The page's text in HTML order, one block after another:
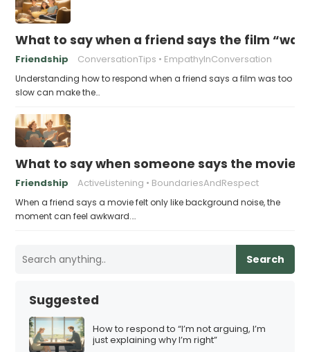
What to say when a friend says the film “was
Friendship ConversationTips EmpathyInConversation
Understanding how to respond when a friend says a film was too
slow can make the…
What to say when someone says the movie
Friendship ActiveListening BoundariesAndRespect
When a friend says a movie felt only like background noise, the
moment can feel awkward.…
Search
Suggested
How to respond to “I’m not arguing, I’m
just explaining why I’m right”